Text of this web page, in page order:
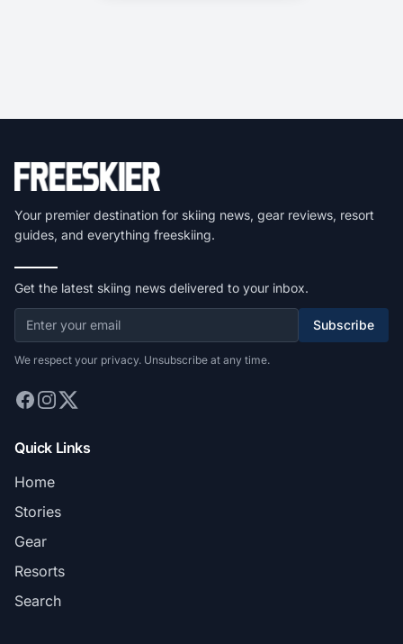
Your premier destination for skiing news, gear reviews, resort
guides, and everything freeskiing.
Get the latest skiing news delivered to your inbox.
Subscribe
We respect your privacy. Unsubscribe at any time.
Quick Links
Home
Stories
Gear
Resorts
Search